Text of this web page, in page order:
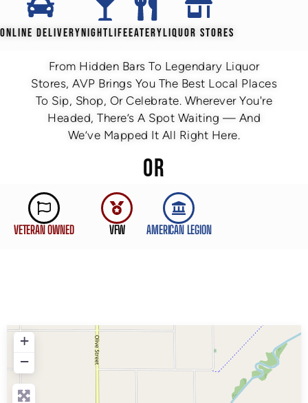
ONLINE DELIVERYNIGHTLIFEEATERYLIQUOR STORES
From Hidden Bars To Legendary Liquor
Stores, AVP Brings You The Best Local Places
To Sip, Shop, Or Celebrate. Wherever You're
Headed, There’s A Spot Waiting — And
We’ve Mapped It All Right Here.
OR
VETERAN OWNED VFW AMERICAN LEGION
+
−